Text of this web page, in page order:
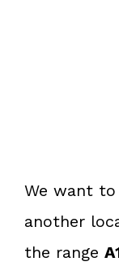
We want
another
the range